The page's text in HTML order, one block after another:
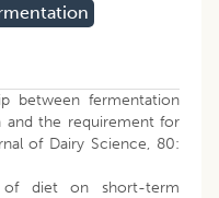
between fermentation
the requirement for
of Dairy Science, 80:
of diet on short-term